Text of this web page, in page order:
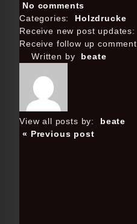
No comments
Categories:
Holzdrucke
Receive new post updates:
Receive follow up
Written by
beate
View all posts by:
beate
« Previous post